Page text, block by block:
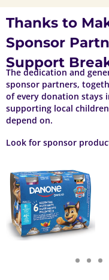
Thanks to
Sponsor
Support
The dedication and
sponsor partners,
of every donation stays
supporting local
depend on.
Look for sponsor